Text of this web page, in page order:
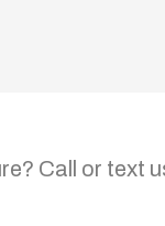
Call or text